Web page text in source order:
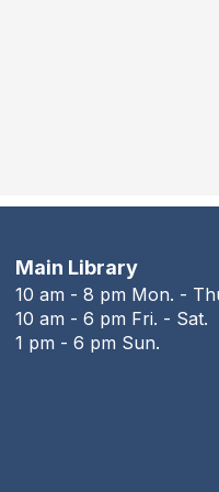
Main Library
10 am - 8 pm Mon. -
10 am - 6 pm Fri. - Sat.
1 pm - 6 pm Sun.